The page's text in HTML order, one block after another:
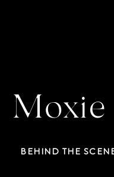
BEHIND THE